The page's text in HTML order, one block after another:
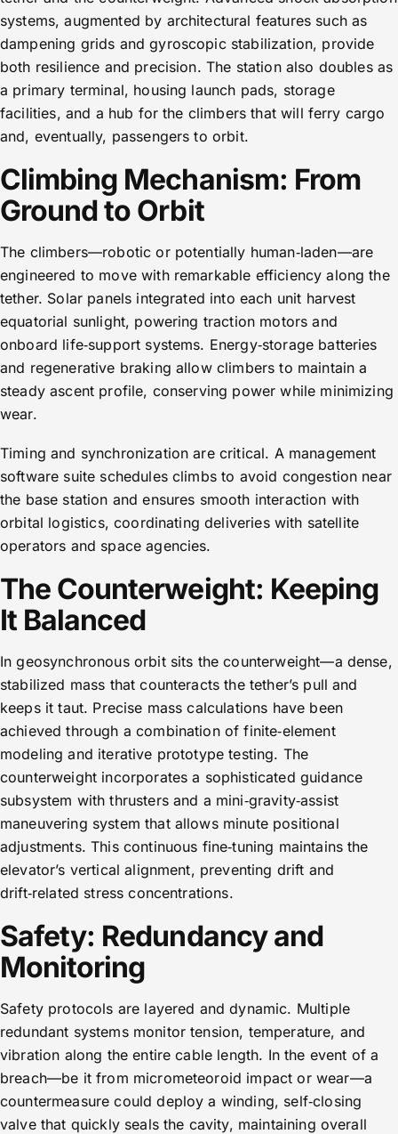
systems, augmented by architectural features such as
dampening grids and gyroscopic stabilization, provide
both resilience and precision. The station also doubles as
a primary terminal, housing launch pads, storage
facilities, and a hub for the climbers that will ferry cargo
and, eventually, passengers to orbit.
Climbing Mechanism: From
Ground to Orbit
The climbers—robotic or potentially human‑laden—are
engineered to move with remarkable efficiency along the
tether. Solar panels integrated into each unit harvest
equatorial sunlight, powering traction motors and
onboard life‑support systems. Energy‑storage batteries
and regenerative braking allow climbers to maintain a
steady ascent profile, conserving power while minimizing
wear.
Timing and synchronization are critical. A management
software suite schedules climbs to avoid congestion near
the base station and ensures smooth interaction with
orbital logistics, coordinating deliveries with satellite
operators and space agencies.
The Counterweight: Keeping
It Balanced
In geosynchronous orbit sits the counterweight—a dense,
stabilized mass that counteracts the tether’s pull and
keeps it taut. Precise mass calculations have been
achieved through a combination of finite‑element
modeling and iterative prototype testing. The
counterweight incorporates a sophisticated guidance
subsystem with thrusters and a mini‑gravity‑assist
maneuvering system that allows minute positional
adjustments. This continuous fine‑tuning maintains the
elevator’s vertical alignment, preventing drift and
drift‑related stress concentrations.
Safety: Redundancy and
Monitoring
Safety protocols are layered and dynamic. Multiple
redundant systems monitor tension, temperature, and
vibration along the entire cable length. In the event of a
breach—be it from micrometeoroid impact or wear—a
countermeasure could deploy a winding, self‑closing
valve that quickly seals the cavity, maintaining overall